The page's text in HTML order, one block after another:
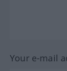
Your e-mail